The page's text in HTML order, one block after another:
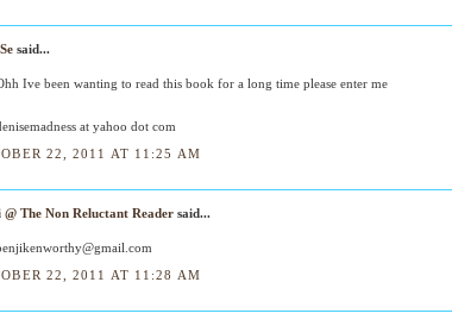
said...
Ive been wanting to read this book for a long time please enter me
at yahoo dot com
22, 2011 AT 11:25 AM
@ The Non Reluctant Reader said...
22, 2011 AT 11:28 AM